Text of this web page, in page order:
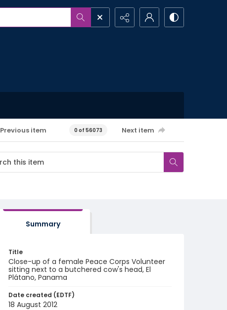
Previous item 0 of 56073 Next item
Summary
Title
Close-up of a female Peace Corps Volunteer
sitting next to a butchered cow's head, El
Plátano, Panama
Date created (EDTF)
18 August 2012